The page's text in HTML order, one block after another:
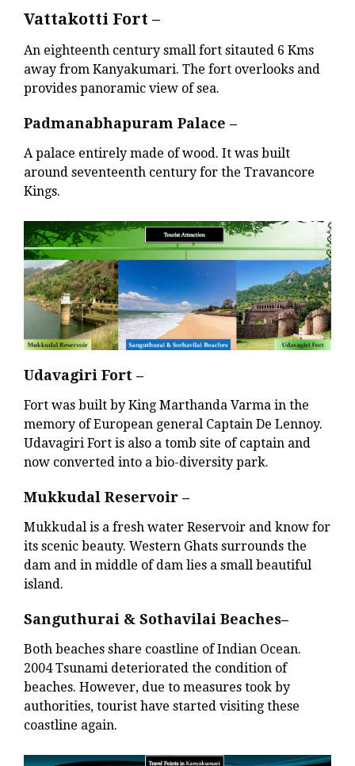
Vattakotti Fort –
An eighteenth century small fort sitauted 6 Kms
away from Kanyakumari. The fort overlooks and
provides panoramic view of sea.
Padmanabhapuram Palace –
A palace entirely made of wood. It was built
around seventeenth century for the Travancore
Kings.
Udavagiri Fort –
Fort was built by King Marthanda Varma in the
memory of European general Captain De Lennoy.
Udavagiri Fort is also a tomb site of captain and
now converted into a bio-diversity park.
Mukkudal Reservoir –
Mukkudal is a fresh water Reservoir and know for
its scenic beauty. Western Ghats surrounds the
dam and in middle of dam lies a small beautiful
island.
Sanguthurai & Sothavilai Beaches–
Both beaches share coastline of Indian Ocean.
2004 Tsunami deteriorated the condition of
beaches. However, due to measures took by
authorities, tourist have started visiting these
coastline again.